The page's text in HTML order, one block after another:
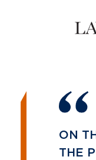
ON
THE